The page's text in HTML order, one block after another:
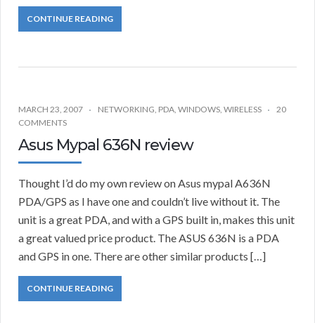
CONTINUE READING
MARCH 23, 2007 NETWORKING, PDA, WINDOWS, WIRELESS
20
COMMENTS
Asus Mypal 636N review
Thought I’d do my own review on Asus mypal A636N
PDA/GPS as I have one and couldn’t live without it. The
unit is a great PDA, and with a GPS built in, makes this unit
a great valued price product. The ASUS 636N is a PDA
and GPS in one. There are other similar products […]
CONTINUE READING